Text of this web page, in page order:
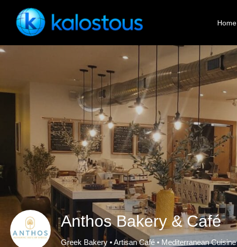
Home
Anthos Bakery & Café
Greek Bakery • Artisan Café • Mediterranean Cuisine